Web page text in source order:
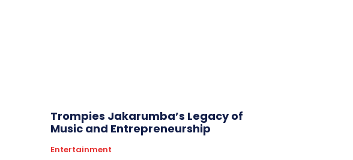
Trompies Jakarumba’s Legacy of
Music and Entrepreneurship
Entertainment